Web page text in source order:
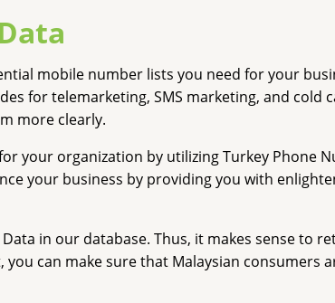
mobile number lists you need for your
for telemarketing, SMS marketing, and
more clearly.
your organization by utilizing Turkey Phone
your business by providing you with
in our database. Thus, it makes sense
can make sure that Malaysian